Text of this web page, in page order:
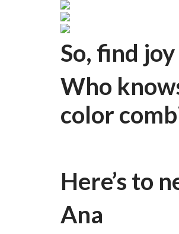
So, find
Who
color
Here’s to
Ana